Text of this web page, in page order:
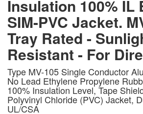
Insulation 100% IL
SIM-PVC Jacket.
Tray Rated -
Resistant - For
Type MV-105 Single Conductor
No Lead Ethylene Propylene
100% Insulation Level, Tape
Polyvinyl Chloride (PVC) Jacket,
UL/CSA